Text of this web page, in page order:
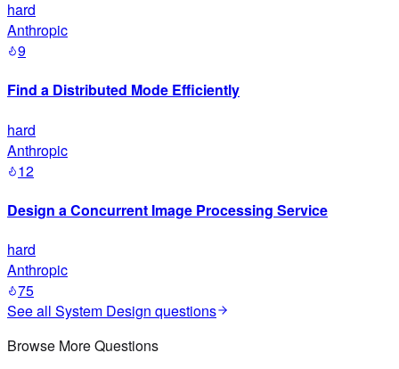
hard
Anthropic
9
Find a Distributed Mode Efficiently
hard
Anthropic
12
Design a Concurrent Image Processing Service
hard
Anthropic
75
See all System Design questions
Browse More Questions